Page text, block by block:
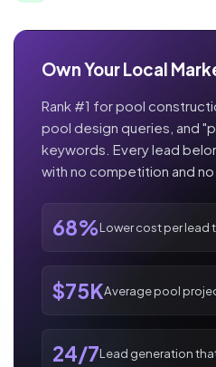
Own Your Local
Rank #1 for pool
pool design queries, and
keywords. Every lead
with no competition and no
68%Lower cost per
$75KAverage pool
24/7Lead generation